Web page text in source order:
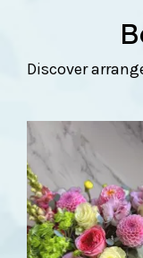
Discover